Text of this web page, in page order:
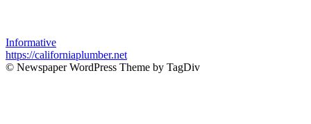
Informative
https://californiaplumber.net
© Newspaper WordPress Theme by TagDiv